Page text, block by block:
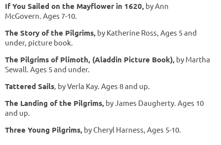
If You Sailed on the Mayflower in 1620, by Ann
McGovern. Ages 7-10.
The Story of the Pilgrims, by Katherine Ross, Ages 5 and
under, picture book.
The Pilgrims of Plimoth, (Aladdin Picture Book), by Martha
Sewall. Ages 5 and under.
Tattered Sails, by Verla Kay. Ages 8 and up.
The Landing of the Pilgrims, by James Daugherty. Ages 10
and up.
Three Young Pilgrims, by Cheryl Harness, Ages 5-10.